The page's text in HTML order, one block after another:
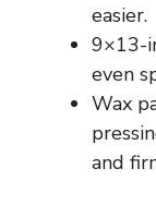
easier.
9×13-
even
Wax
and